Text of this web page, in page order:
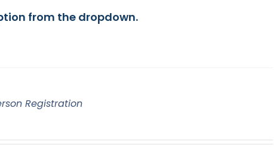
from the dropdown.
Registration